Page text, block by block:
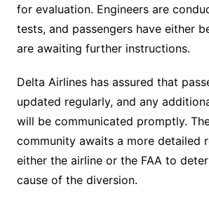
for evaluation. Engineers are
tests, and passengers have either
are awaiting further instructions.
Delta Airlines has assured that
updated regularly, and any
will be communicated promptly.
community awaits a more detailed
either the airline or the FAA to
cause of the diversion.